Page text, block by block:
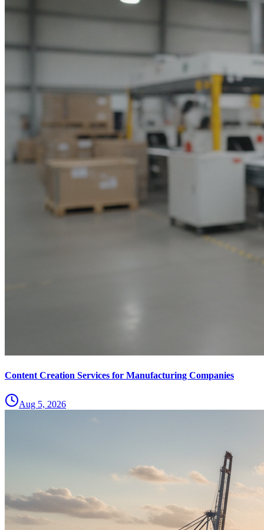
Content Creation Services for Manufacturing Companies
Aug 5, 2026